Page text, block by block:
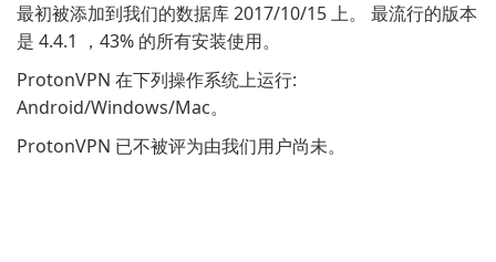
最初被添加到我们的数据库 2017/10/15 上。 最流行的版本
是 4.4.1 ，43% 的所有安装使用。
ProtonVPN 在下列操作系统上运行:
Android/Windows/Mac。
ProtonVPN 已不被评为由我们用户尚未。